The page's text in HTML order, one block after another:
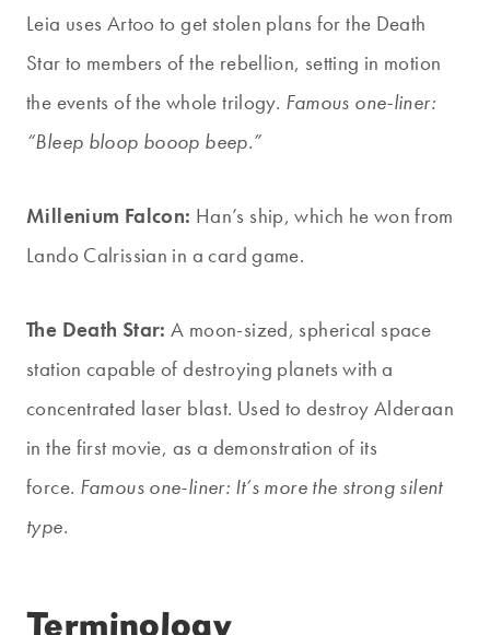
Leia uses Artoo to get stolen plans for the Death
Star to members of the rebellion, setting in motion
the events of the whole trilogy. Famous one-liner:
“Bleep bloop booop beep.”
Millenium Falcon: Han’s ship, which he won from
Lando Calrissian in a card game.
The Death Star: A moon-sized, spherical space
station capable of destroying planets with a
concentrated laser blast. Used to destroy Alderaan
in the first movie, as a demonstration of its
force. Famous one-liner: It’s more the strong silent
type.
Terminology